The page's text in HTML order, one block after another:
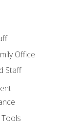
Office
Staff